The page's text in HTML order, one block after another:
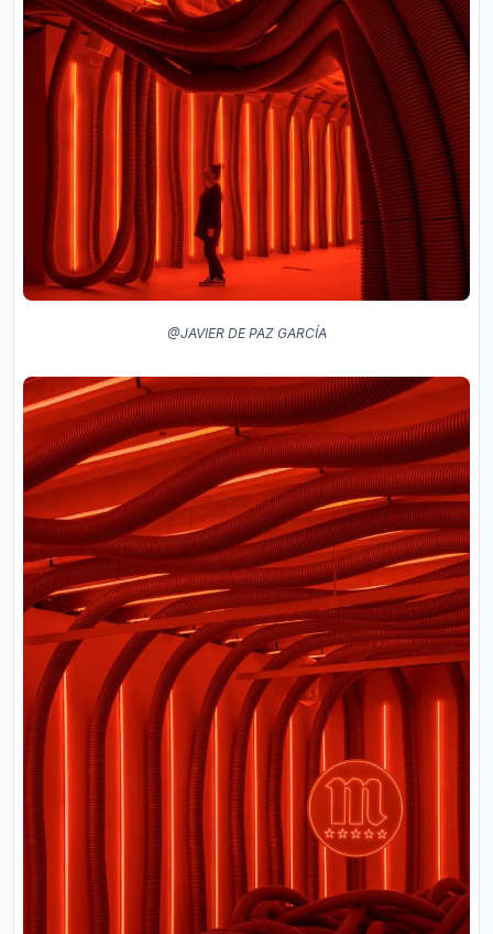
@JAVIER DE PAZ GARCÍA